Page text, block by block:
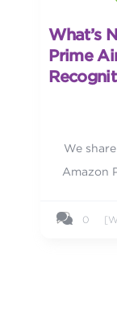
What’s
Prime
We
Amazon
0